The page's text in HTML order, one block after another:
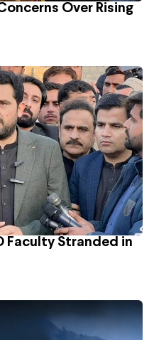
Over Rising
Faculty Stranded in